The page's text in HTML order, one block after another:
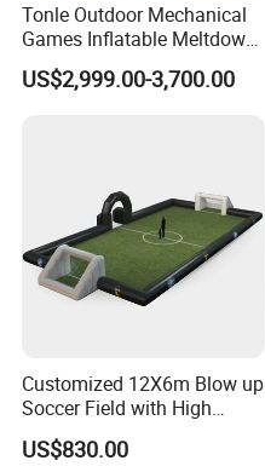
Tonle Outdoor Mechanical
Games Inflatable Meltdown
Last Man Standing Game
for Sale
US$2,999.00-3,700.00
Customized 12X6m Blow up
Soccer Field with High
Quality Materials
US$830.00